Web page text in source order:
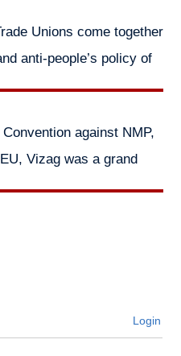
Unions come together
anti-people’s policy of
against NMP,
Vizag was a grand
Login